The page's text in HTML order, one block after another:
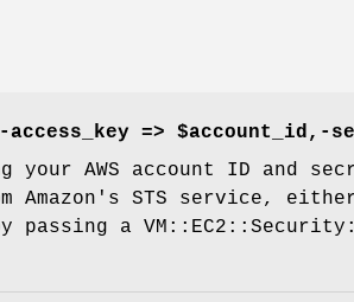
access_key => $account_id,-
AWS account ID and
Amazon's STS service,
a